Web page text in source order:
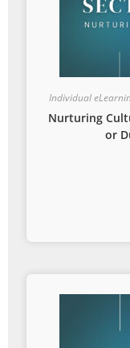
Individual
Nurturing
or